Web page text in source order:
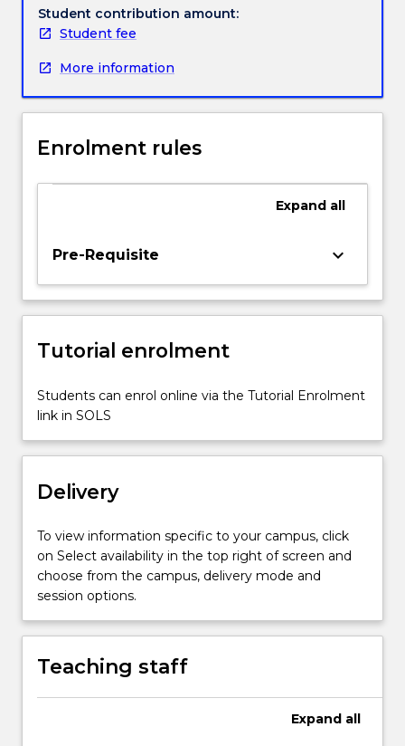
flood
frequency;
intensity-
duration
unit
design
flood
in
storage
water
distribution
Student contribution amount:
Student fee
More information
Enrolment rules
Expand all
Pre-Requisite keyboard_arrow_down
Tutorial enrolment
Students can enrol online via the Tutorial Enrolment
link in SOLS
Delivery
To view information specific to your campus, click
on Select availability in the top right of screen and
choose from the campus, delivery mode and
session options.
Teaching staff
Expand all